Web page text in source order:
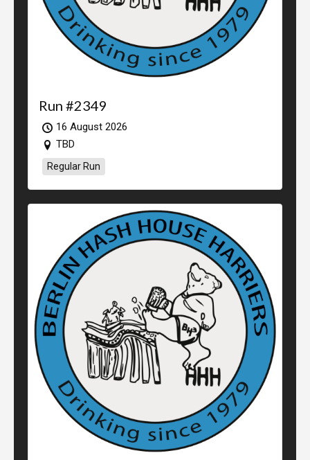
Run #2349
16 August 2026
TBD
Regular Run